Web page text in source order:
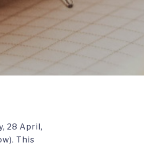
28 April,
This